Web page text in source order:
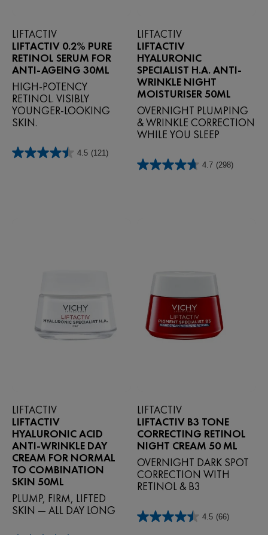
LIFTACTIV
LIFTACTIV 0.2% PURE
RETINOL SERUM FOR
ANTI-AGEING 30ML
HIGH-POTENCY
RETINOL. VISIBLY
YOUNGER-LOOKING
SKIN.
4.5 (121)
4.5
LIFTACTIV
LIFTACTIV
HYALURONIC
SPECIALIST H.A. ANTI-
WRINKLE NIGHT
MOISTURISER 50ML
OVERNIGHT PLUMPING
& WRINKLE CORRECTION
WHILE YOU SLEEP
4.7 (298)
4.7
LIFTACTIV
LIFTACTIV
HYALURONIC ACID
ANTI-WRINKLE DAY
CREAM FOR NORMAL
TO COMBINATION
SKIN 50ML
PLUMP, FIRM, LIFTED
SKIN — ALL DAY LONG
LIFTACTIV
LIFTACTIV B3 TONE
CORRECTING RETINOL
NIGHT CREAM 50 ML
OVERNIGHT DARK SPOT
CORRECTION WITH
RETINOL & B3
4.5 (66)
4.5